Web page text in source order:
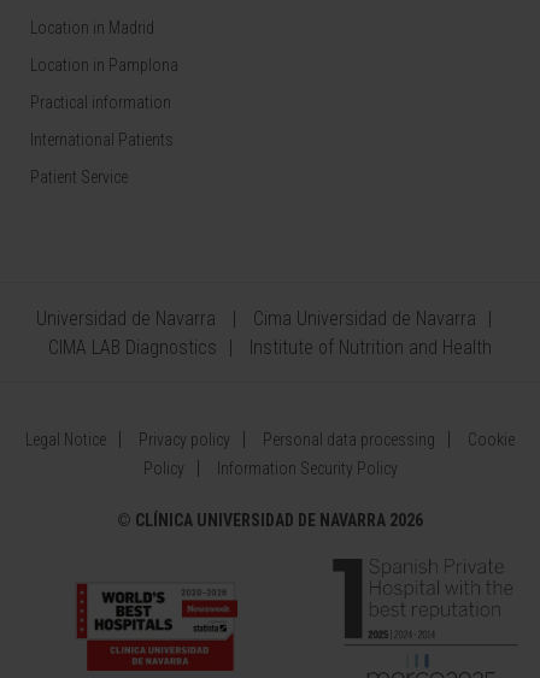
Location in Madrid
Location in Pamplona
Practical information
International Patients
Patient Service
Universidad de Navarra
Cima Universidad de Navarra
CIMA LAB Diagnostics
Institute of Nutrition and Health
Legal Notice Privacy policy Personal data processing
Cookie
Policy
Information Security Policy
© CLÍNICA UNIVERSIDAD DE NAVARRA 2026